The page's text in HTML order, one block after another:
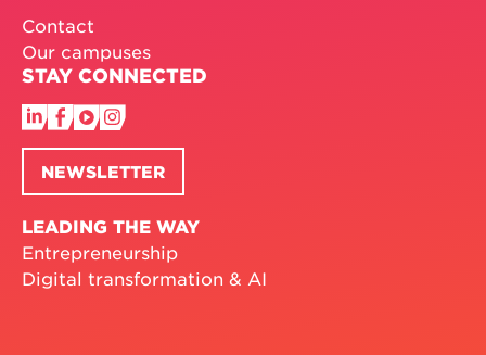
Contact
Our campuses
STAY CONNECTED
NEWSLETTER
LEADING THE WAY
Entrepreneurship
Digital transformation & AI